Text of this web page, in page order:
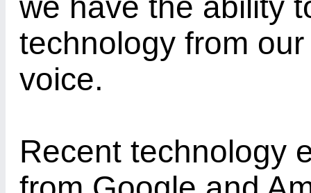
technology from
voice.
Recent technology